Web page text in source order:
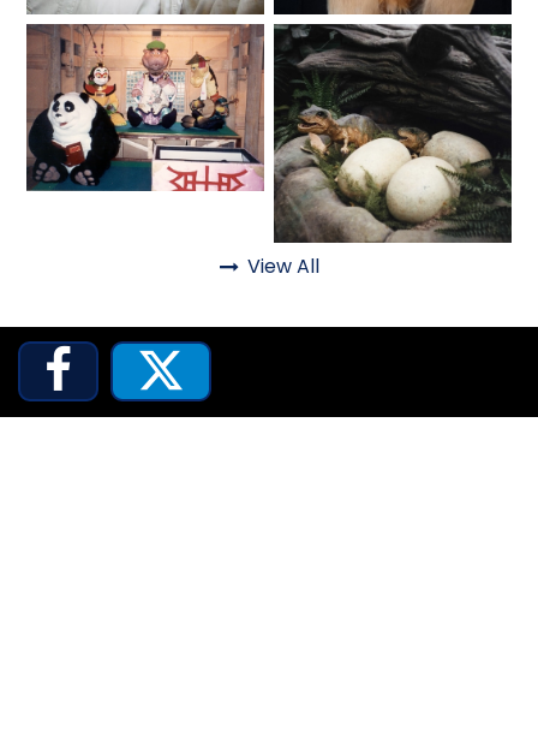
SPÖKJAKTEN
ATTACK OF THE ROBOTS
SPLASH AND BUBBLES
Haunted
Lifelike
Animals
Animals
 View All
 